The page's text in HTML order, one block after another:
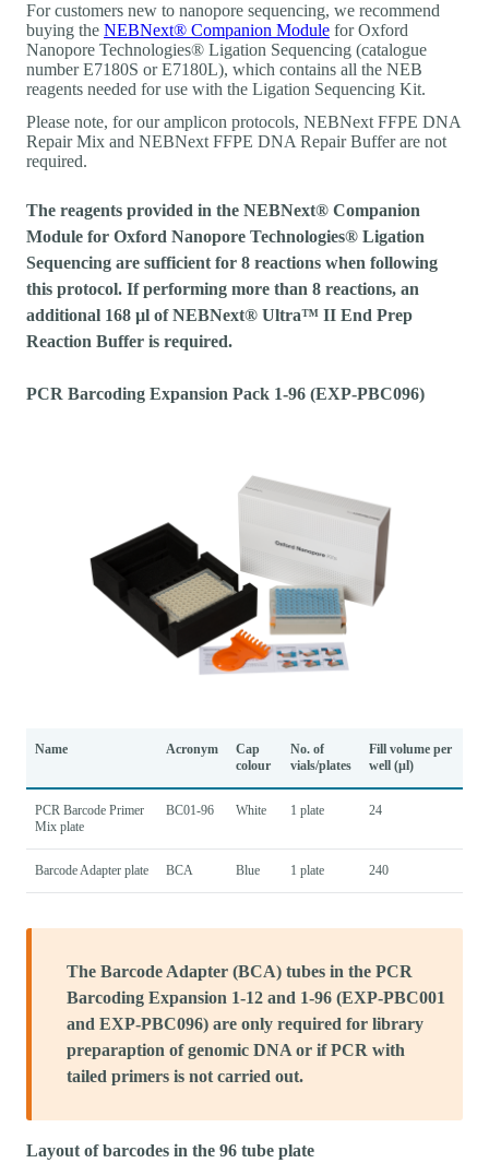
For customers new to nanopore sequencing, we recommend
buying the NEBNext® Companion Module for Oxford
Nanopore Technologies® Ligation Sequencing (catalogue
number E7180S or E7180L), which contains all the NEB
reagents needed for use with the Ligation Sequencing Kit.
Please note, for our amplicon protocols, NEBNext FFPE DNA
Repair Mix and NEBNext FFPE DNA Repair Buffer are not
required.
The reagents provided in the NEBNext® Companion
Module for Oxford Nanopore Technologies® Ligation
Sequencing are sufficient for 8 reactions when following
this protocol. If performing more than 8 reactions, an
additional 168 µl of NEBNext® Ultra™ II End Prep
Reaction Buffer is required.
PCR Barcoding Expansion Pack 1-96 (EXP-PBC096)
Name Acronym
Cap
colour
No. of
vials/plates
Fill volume per
well (µl)
PCR Barcode Primer
Mix plate
BC01-96 White 1 plate 24
Barcode Adapter plate BCA Blue 1 plate 240
The Barcode Adapter (BCA) tubes in the PCR
Barcoding Expansion 1-12 and 1-96 (EXP-PBC001
and EXP-PBC096) are only required for library
preparaption of genomic DNA or if PCR with
tailed primers is not carried out.
Layout of barcodes in the 96 tube plate